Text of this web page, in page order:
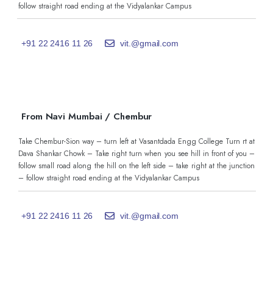
follow straight road ending at the Vidyalankar Campus
+91 22 2416 11 26 vit.@gmail.com
From Navi Mumbai / Chembur
Take Chembur-Sion way – turn left at Vasantdada Engg College Turn rt at
Dava Shankar Chowk – Take right turn when you see hill in front of you –
follow small road along the hill on the left side – take right at the junction
– follow straight road ending at the Vidyalankar Campus
+91 22 2416 11 26 vit.@gmail.com